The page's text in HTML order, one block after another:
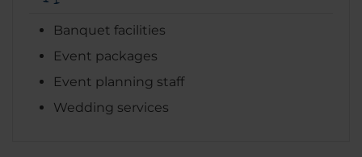
Banquet facilities
Event packages
Event planning staff
Wedding services